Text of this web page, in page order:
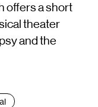
offers a short
theater
and the